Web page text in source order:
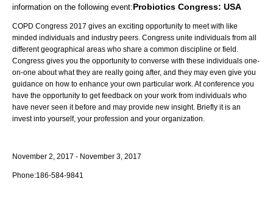
information on the following event:Probiotics Congress: USA
COPD Congress 2017 gives an exciting opportunity to meet with like
minded individuals and industry peers. Congress unite individuals from all
different geographical areas who share a common discipline or field.
Congress gives you the opportunity to converse with these individuals one-
on-one about what they are really going after, and they may even give you
guidance on how to enhance your own particular work. At conference you
have the opportunity to get feedback on your work from individuals who
have never seen it before and may provide new insight. Briefly it is an
invest into yourself, your profession and your organization.
November 2, 2017 - November 3, 2017
Phone:186-584-9841